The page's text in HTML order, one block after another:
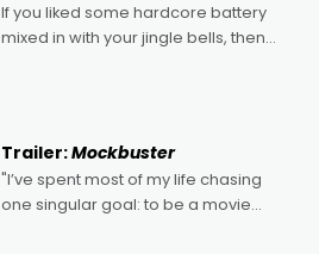
If you liked some hardcore battery
mixed in with your jingle bells, then
Trailer:Mockbuster
"I’ve spent most of my life chasing
one singular goal: to be a movie